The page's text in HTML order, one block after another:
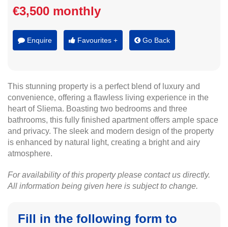
€3,500 monthly
Enquire Favourites + Go Back
This stunning property is a perfect blend of luxury and
convenience, offering a flawless living experience in the
heart of Sliema. Boasting two bedrooms and three
bathrooms, this fully finished apartment offers ample space
and privacy. The sleek and modern design of the property
is enhanced by natural light, creating a bright and airy
atmosphere.
For availability of this property please contact us directly.
All information being given here is subject to change.
Fill in the following form to